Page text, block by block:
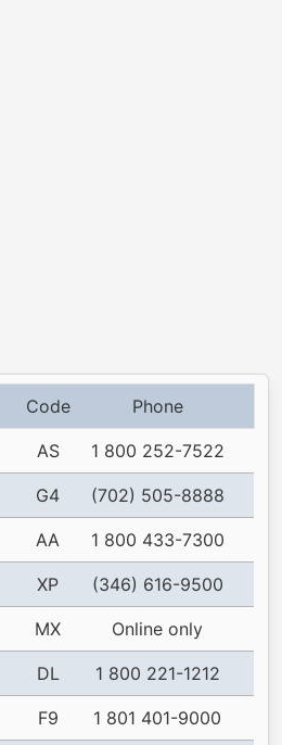
Code Phone
AS 1 800 252-7522
G4 (702) 505-8888
AA 1 800 433-7300
XP (346) 616-9500
MX Online only
DL 1 800 221-1212
F9 1 801 401-9000